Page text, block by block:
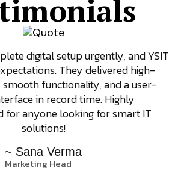
digital setup urgently, and YSIT
They delivered high-
smooth functionality, and a user-
in record time. Highly
for anyone looking for smart IT
solutions!
~ Sana Verma
Marketing Head